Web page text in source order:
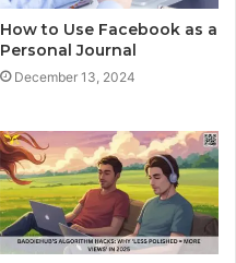
How to Use Facebook as a
Personal Journal
December 13, 2024